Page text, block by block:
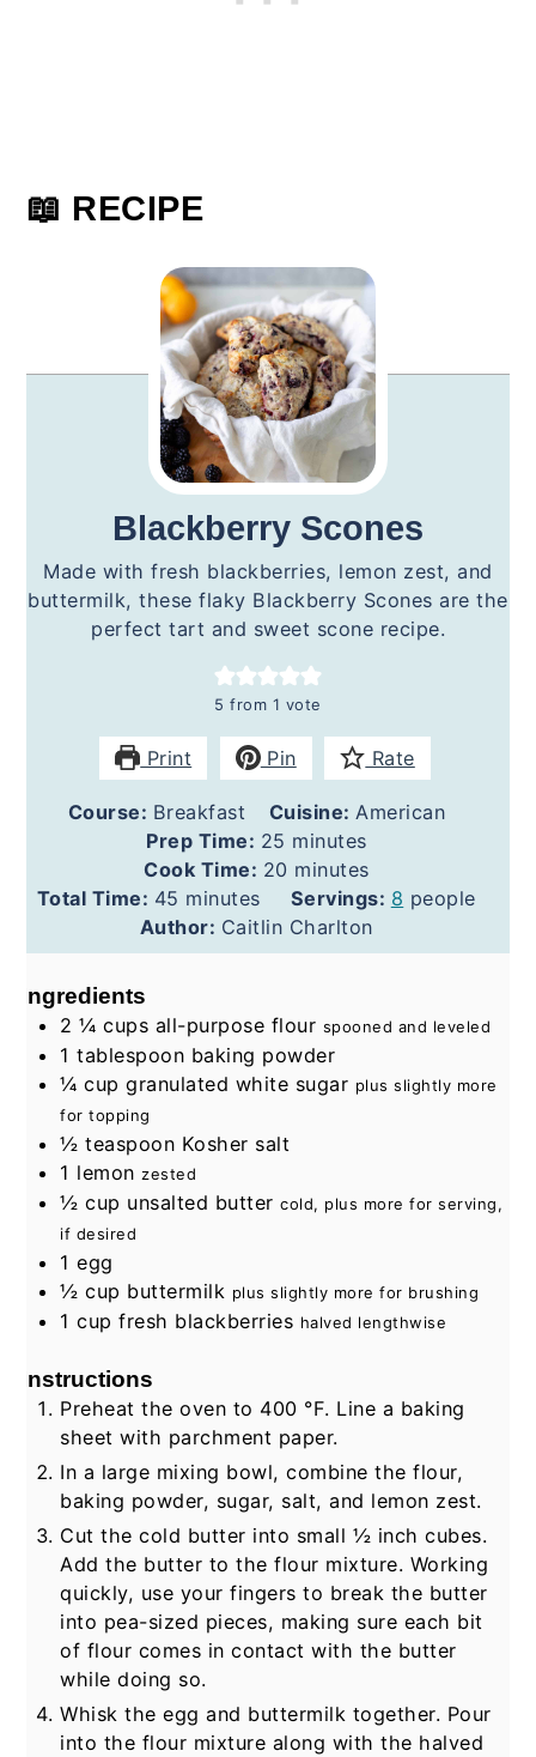
📖 RECIPE
Blackberry Scones
Made with fresh blackberries, lemon zest, and
buttermilk, these flaky Blackberry Scones are the
perfect tart and sweet scone recipe.
5 from 1 vote
Print Pin Rate
Course: Breakfast Cuisine: American
Prep Time: 25 minutes
minutes
Cook Time: 20 minutes
minutes
Total Time: 45 minutes
minutes Servings: 8 people
Author: Caitlin Charlton
Ingredients
2 ¼ cups all-purpose flour spooned and leveled
1 tablespoon baking powder
¼ cup granulated white sugar plus slightly more
for topping
½ teaspoon Kosher salt
1 lemon zested
½ cup unsalted butter cold, plus more for serving,
if desired
1 egg
½ cup buttermilk plus slightly more for brushing
1 cup fresh blackberries halved lengthwise
Instructions
Preheat the oven to 400 °F. Line a baking
sheet with parchment paper.
In a large mixing bowl, combine the flour,
baking powder, sugar, salt, and lemon zest.
Cut the cold butter into small ½ inch cubes.
Add the butter to the flour mixture. Working
quickly, use your fingers to break the butter
into pea-sized pieces, making sure each bit
of flour comes in contact with the butter
while doing so.
Whisk the egg and buttermilk together. Pour
into the flour mixture along with the halved